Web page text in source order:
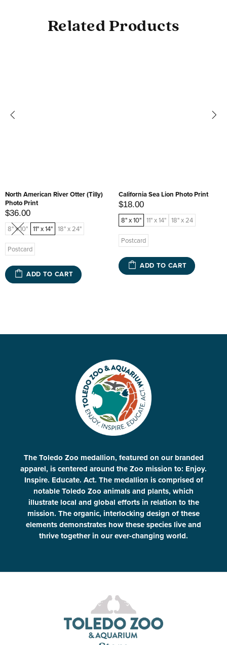
Related Products
North American River Otter (Tilly)
Photo Print
$36.00
8" x 10" 11" x 14" 18" x 24"
Postcard
ADD TO CART
California Sea Lion Photo Print
$18.00
8" x 10" 11" x 14" 18" x 24
Postcard
ADD TO CART
The Toledo Zoo medallion, featured on our branded
apparel, is centered around the Zoo mission to: Enjoy.
Inspire. Educate. Act. The medallion is comprised of
notable Toledo Zoo animals and plants, which
illustrate local and global efforts in relation to the
mission. The organic, interlocking design of these
elements demonstrates how these species live and
thrive together in our ever-changing world.